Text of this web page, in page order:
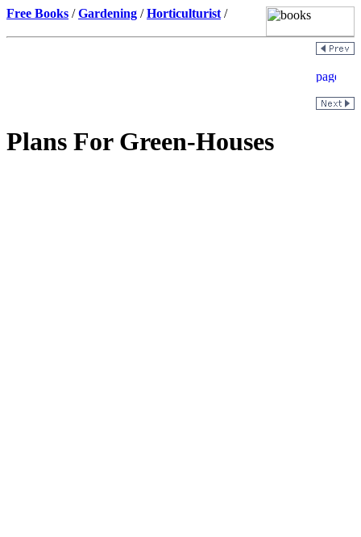
Free Books /Gardening /Horticulturist /
Plans For Green-Houses